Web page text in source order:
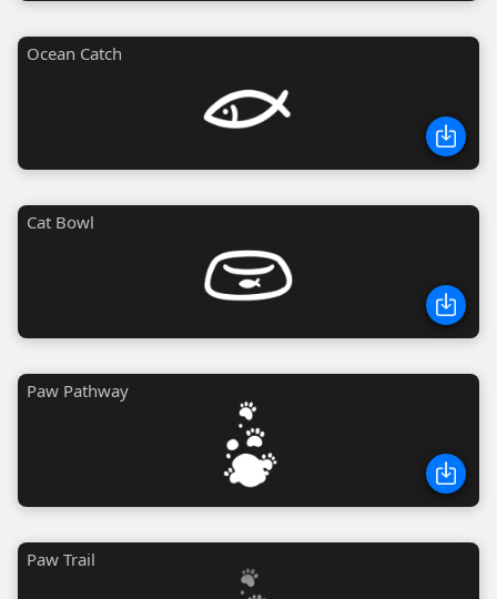
Ocean Catch
Cat Bowl
Paw Pathway
Paw Trail